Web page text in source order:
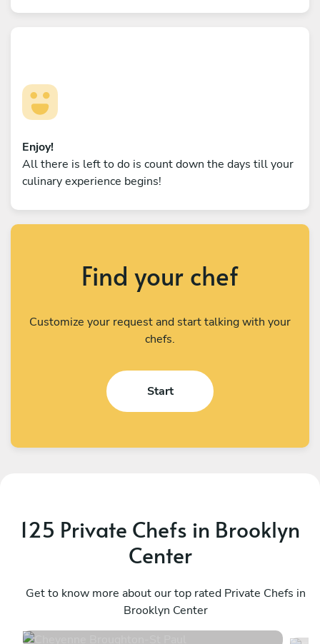
Enjoy!
All there is left to do is count down the days till your
culinary experience begins!
Find your chef
Customize your request and start talking with your
chefs.
Start
125 Private Chefs in Brooklyn
Center
Get to know more about our top rated Private Chefs in
Brooklyn Center
St Paul
70 services